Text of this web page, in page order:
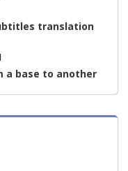
translation
a base to another